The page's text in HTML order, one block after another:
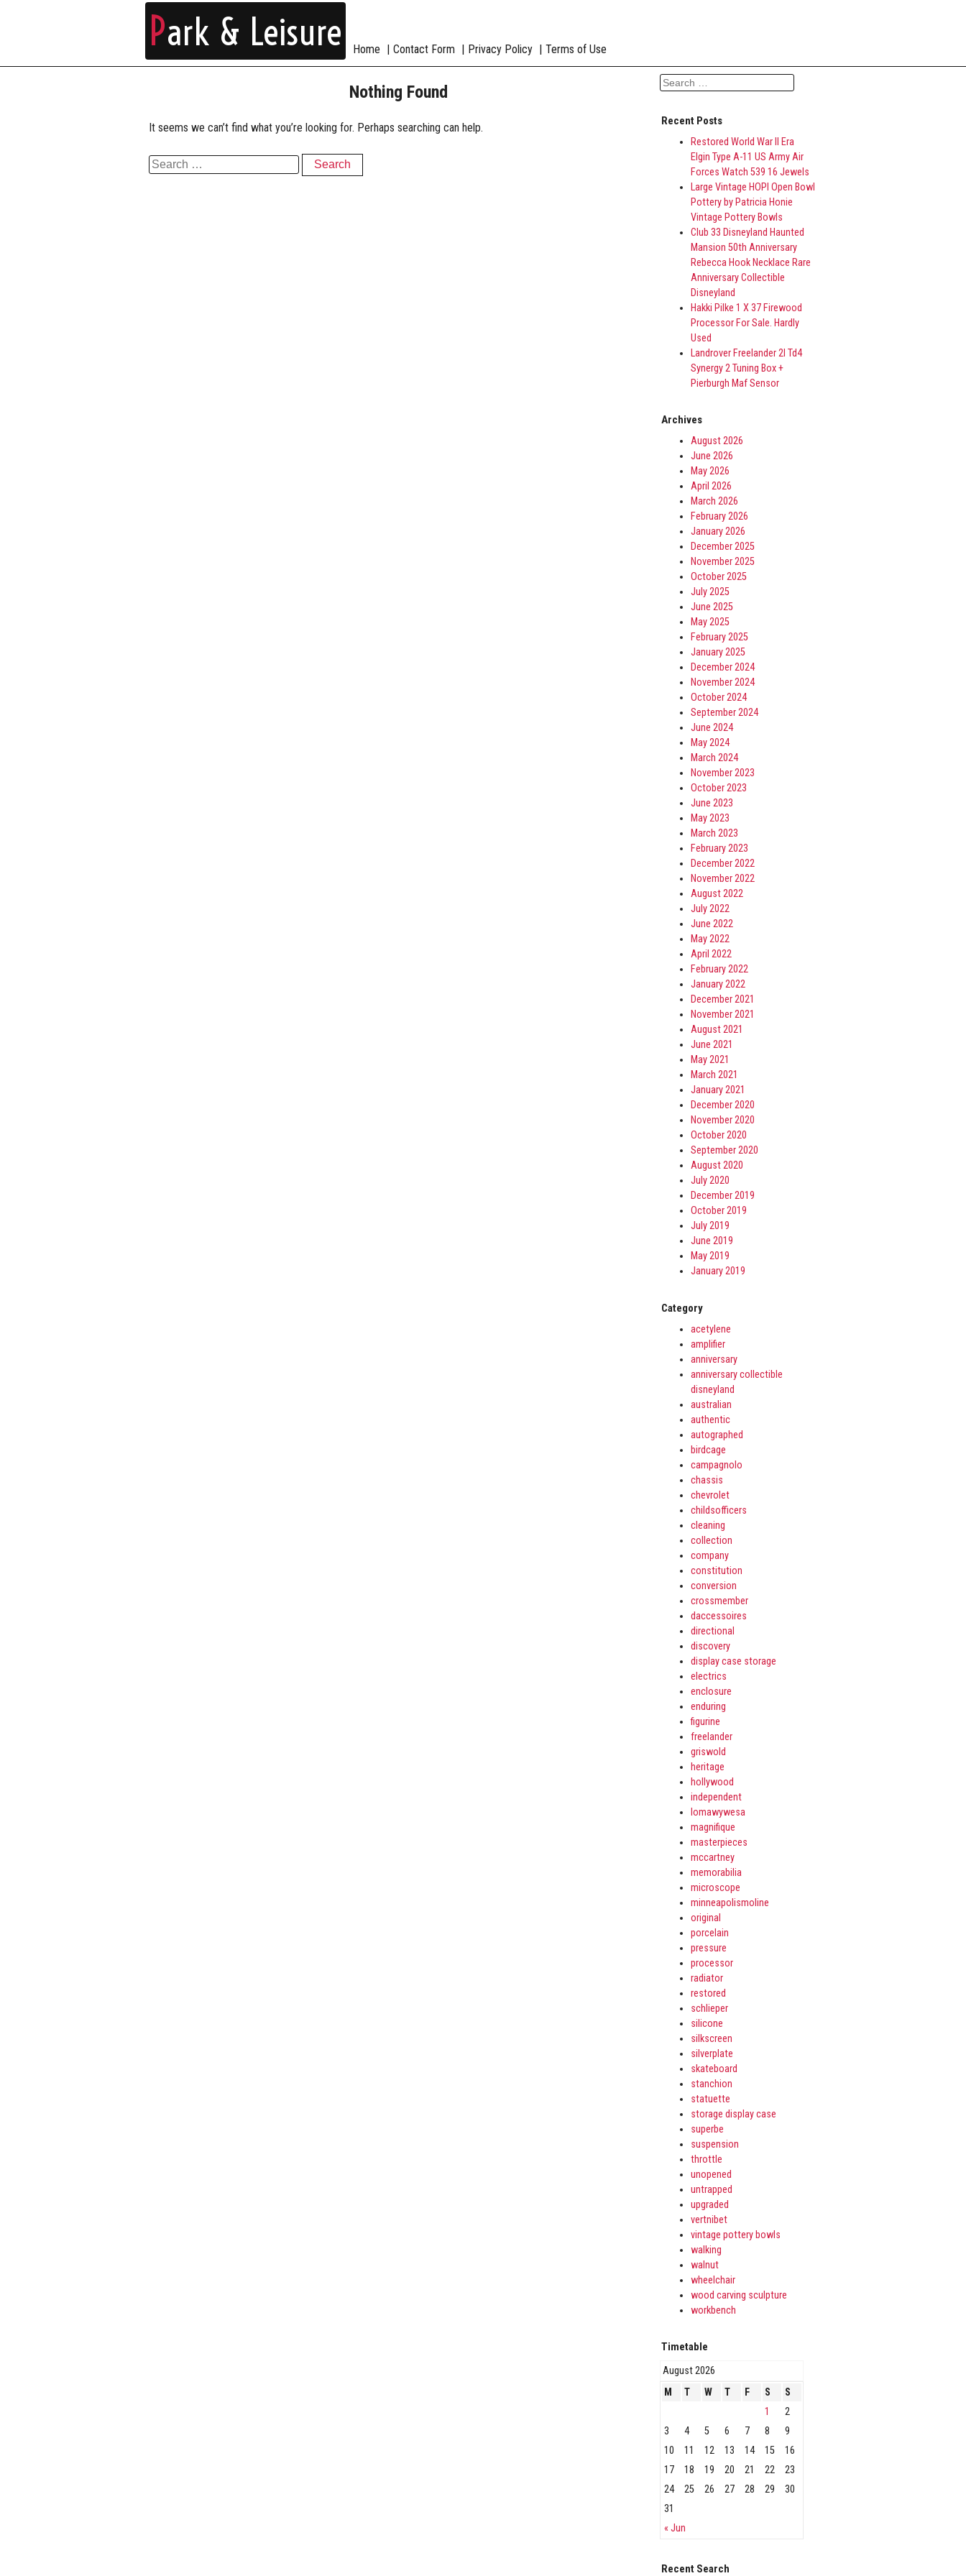
Park & Leisure Home Contact Form Privacy Policy Terms of Use
Nothing Found
It seems we can’t find what you’re looking for. Perhaps searching can help.
Search for:
Search for:
Recent Posts
Restored World War II Era
Elgin Type A-11 US Army Air
Forces Watch 539 16 Jewels
Large Vintage HOPI Open Bowl
Pottery by Patricia Honie
Vintage Pottery Bowls
Club 33 Disneyland Haunted
Mansion 50th Anniversary
Rebecca Hook Necklace Rare
Anniversary Collectible
Disneyland
Hakki Pilke 1 X 37 Firewood
Processor For Sale. Hardly
Used
Landrover Freelander 2l Td4
Synergy 2 Tuning Box +
Pierburgh Maf Sensor
Archives
August 2026
June 2026
May 2026
April 2026
March 2026
February 2026
January 2026
December 2025
November 2025
October 2025
July 2025
June 2025
May 2025
February 2025
January 2025
December 2024
November 2024
October 2024
September 2024
June 2024
May 2024
March 2024
November 2023
October 2023
June 2023
May 2023
March 2023
February 2023
December 2022
November 2022
August 2022
July 2022
June 2022
May 2022
April 2022
February 2022
January 2022
December 2021
November 2021
August 2021
June 2021
May 2021
March 2021
January 2021
December 2020
November 2020
October 2020
September 2020
August 2020
July 2020
December 2019
October 2019
July 2019
June 2019
May 2019
January 2019
Category
acetylene
amplifier
anniversary
anniversary collectible
disneyland
australian
authentic
autographed
birdcage
campagnolo
chassis
chevrolet
childsofficers
cleaning
collection
company
constitution
conversion
crossmember
daccessoires
directional
discovery
display case storage
electrics
enclosure
enduring
figurine
freelander
griswold
heritage
hollywood
independent
lomawywesa
magnifique
masterpieces
mccartney
memorabilia
microscope
minneapolismoline
original
porcelain
pressure
processor
radiator
restored
schlieper
silicone
silkscreen
silverplate
skateboard
stanchion
statuette
storage display case
superbe
suspension
throttle
unopened
untrapped
upgraded
vertnibet
vintage pottery bowls
walking
walnut
wheelchair
wood carving sculpture
workbench
Timetable
August 2026
M
T W T F S S
« Jun
1
2
3
4 5 6 7 8
9
10
11 12 13 14 15
16
17
18 19 20 21 22
23
24
25 26 27 28 29
30
31
Recent Search